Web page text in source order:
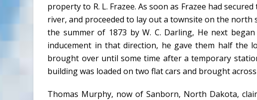
property to R. L. Frazee. As soon as Frazee had
river, and proceeded to lay out a townsite on the north
the summer of 1873 by W. C. Darling, He next
inducement in that direction, he gave them half the
brought over until some time after a temporary
building was loaded on two flat cars and brought
Thomas Murphy, now of Sanborn, North Dakota,